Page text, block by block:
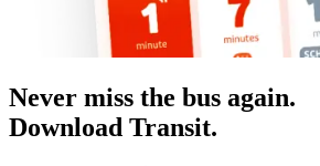
Never miss the bus again.
Download Transit.